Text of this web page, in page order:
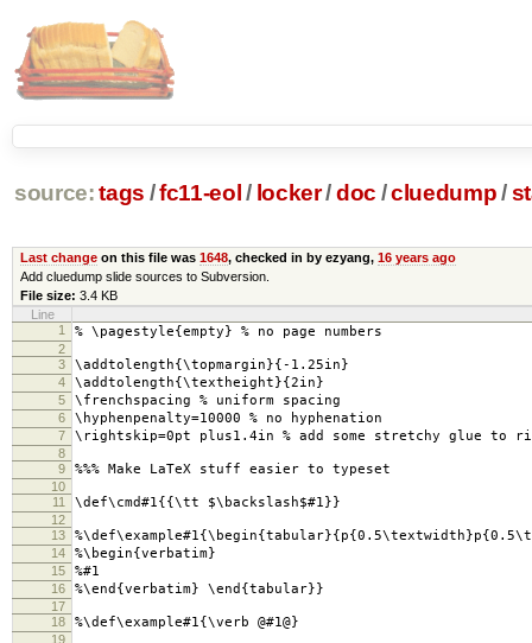
source: tags /fc11-eol / locker/doc /cluedump/
Last changeon this file was 1648, checked in by ezyang, 16 years ago
Add cluedump slide sources to Subversion.
File size: 3.4 KB
Line
1
% \pagestyle{empty} % no page numbers
2
3
\addtolength{\topmargin}{-1.25in}
4 \addtolength{\textheight}{2in}
5 \frenchspacing % uniform spacing
6 \hyphenpenalty=10000 % no hyphenation
7 \rightskip=0pt plus1.4in % add some stretchy glue to
8
9
%%% Make LaTeX stuff easier to typeset
10
11
\def\cmd#1{{\tt $\backslash$#1}}
12
13
14 %\begin{verbatim}
15 %#1
16 %\end{verbatim} \end{tabular}}
17
18
%\def\example#1{\verb @#1@}
19